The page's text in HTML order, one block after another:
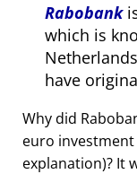
Rabobank
which is
have
Why did
euro investment
explanation)? It